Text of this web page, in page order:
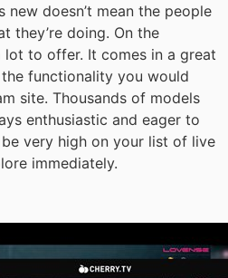
new doesn’t mean the people
they’re doing. On the
lot to offer. It comes in a great
functionality you would
site. Thousands of models
enthusiastic and eager to
be very high on your list of live
immediately.